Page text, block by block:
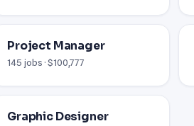
Project Manager
145 jobs · $100,777
Graphic Designer